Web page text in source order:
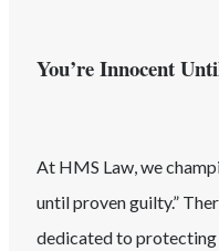
You’re Innocent
At HMS Law, we
until proven guilty.”
dedicated to